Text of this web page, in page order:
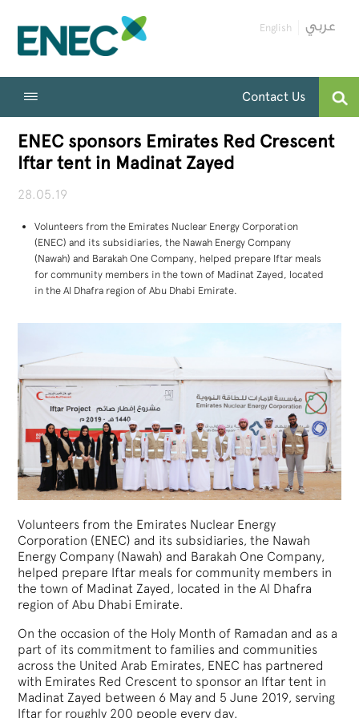
English
Contact Us
ENEC sponsors Emirates Red Crescent
Iftar tent in Madinat Zayed
28.05.19
Volunteers from the Emirates Nuclear Energy Corporation
(ENEC) and its subsidiaries, the Nawah Energy Company
(Nawah) and Barakah One Company, helped prepare Iftar meals
for community members in the town of Madinat Zayed, located
in the Al Dhafra region of Abu Dhabi Emirate.
Volunteers from the Emirates Nuclear Energy
Corporation (ENEC) and its subsidiaries, the Nawah
Energy Company (Nawah) and Barakah One Company,
helped prepare Iftar meals for community members in
the town of Madinat Zayed, located in the Al Dhafra
region of Abu Dhabi Emirate.
On the occasion of the Holy Month of Ramadan and as a
part of its commitment to families and communities
across the United Arab Emirates, ENEC has partnered
with Emirates Red Crescent to sponsor an Iftar tent in
Madinat Zayed between 6 May and 5 June 2019, serving
Iftar for roughly 200 people every day.